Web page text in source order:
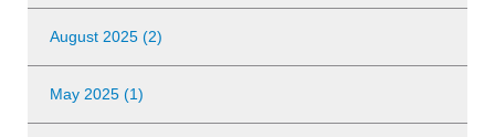
August 2025 (2)
May 2025 (1)